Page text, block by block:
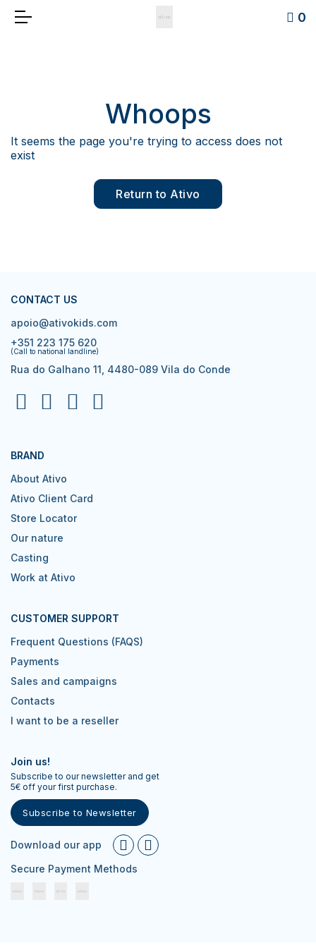
0
Whoops
It seems the page you're trying to access does not
exist
Return to Ativo
CONTACT US
apoio@ativokids.com
+351 223 175 620
(Call to national landline)
Rua do Galhano 11, 4480-089 Vila do Conde
BRAND
About Ativo
Ativo Client Card
Store Locator
Our nature
Casting
Work at Ativo
CUSTOMER SUPPORT
Frequent Questions (FAQS)
Payments
Sales and campaigns
Contacts
I want to be a reseller
Join us!
Subscribe to our newsletter and get
5€ off your first purchase.
Subscribe to Newsletter
Download our app
Secure Payment Methods